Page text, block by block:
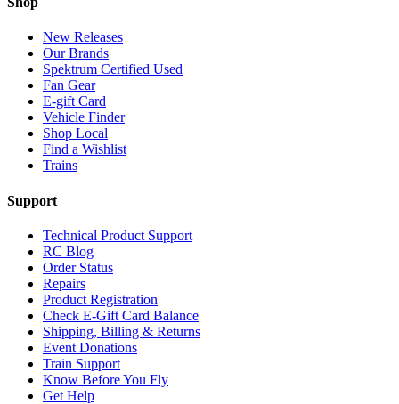
New Releases
Our Brands
Spektrum Certified Used
Fan Gear
E-gift Card
Vehicle Finder
Shop Local
Find a Wishlist
Trains
Support
Technical Product Support
RC Blog
Order Status
Repairs
Product Registration
Check E-Gift Card Balance
Shipping, Billing & Returns
Event Donations
Train Support
Know Before You Fly
Get Help